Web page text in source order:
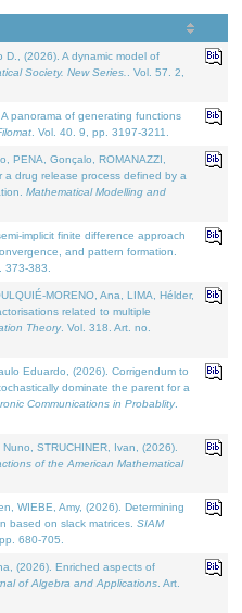
D., (2026). A dynamic model of
Society. New Series.
. Vol. 57. 2,
panorama of generating functions
. Vol. 40. 9, pp. 3197-3211.
PENA, Gonçalo, ROMANAZZI,
a drug release process defined by a
Mathematical Modelling and
implicit finite difference approach
and pattern formation.
373-383.
MORENO, Ana, LIMA, Hélder,
related to multiple
Theory. Vol. 318. Art. no.
Eduardo, (2026). Corrigendum to
dominate the parent for a
Communications in Probablity.
STRUCHINER, Ivan, (2026).
of the American Mathematical
WIEBE, Amy, (2026). Determining
based on slack matrices. SIAM
680-705.
(2026). Enriched aspects of
of Algebra and Applications . Art.